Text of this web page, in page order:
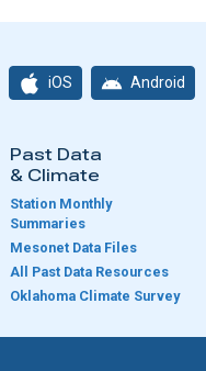
iOS Android
Past Data
& Climate
Station Monthly
Summaries
Mesonet Data Files
All Past Data Resources
Oklahoma Climate Survey